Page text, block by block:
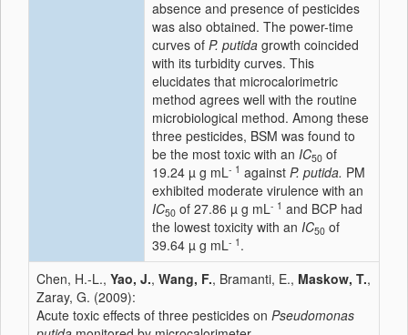
absence and presence of pesticides
was also obtained. The power-time
curves of P. putida growth coincided
with its turbidity curves. This
elucidates that microcalorimetric
method agrees well with the routine
microbiological method. Among these
three pesticides, BSM was found to
be the most toxic with an IC50 of
19.24 µ g mL- 1 against P. putida. PM
exhibited moderate virulence with an
IC50 of 27.86 µ g mL- 1 and BCP had
the lowest toxicity with an IC50 of
39.64 µ g mL- 1 .
Chen, H.-L., Yao, J., Wang, F., Bramanti, E., Maskow, T.,
Zaray, G. (2009):
Acute toxic effects of three pesticides on Pseudomonas